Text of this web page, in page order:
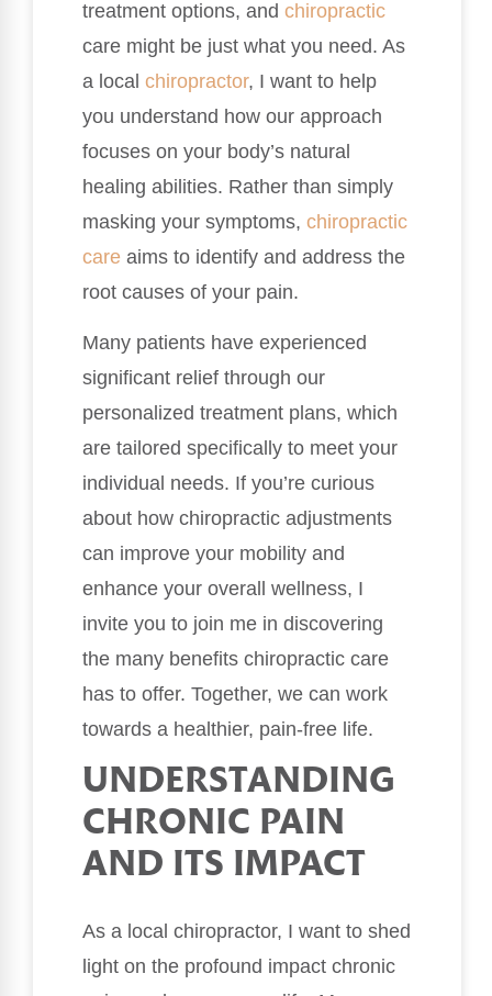
treatment options, and chiropractic
care might be just what you need. As
a local chiropractor, I want to help
you understand how our approach
focuses on your body’s natural
healing abilities. Rather than simply
masking your symptoms, chiropractic
care aims to identify and address the
root causes of your pain.
Many patients have experienced
significant relief through our
personalized treatment plans, which
are tailored specifically to meet your
individual needs. If you’re curious
about how chiropractic adjustments
can improve your mobility and
enhance your overall wellness, I
invite you to join me in discovering
the many benefits chiropractic care
has to offer. Together, we can work
towards a healthier, pain-free life.
UNDERSTANDING
CHRONIC PAIN
AND ITS IMPACT
As a local chiropractor, I want to shed
light on the profound impact chronic